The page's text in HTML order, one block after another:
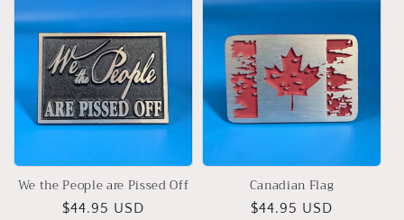
We the People are Pissed Off
Regular
$44.95 USD
Canadian Flag
Regular
$44.95 USD